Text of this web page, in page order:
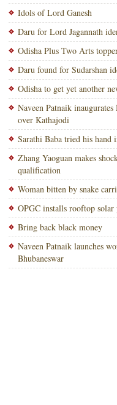
Idols of Lord Ganesh
Daru for Lord Jagannath
Odisha Plus Two Arts
Daru found for Sudarshan
Odisha to get yet another
Naveen Patnaik
over Kathajodi
Sarathi Baba tried his hand
Zhang Yaoguan makes
qualification
Woman bitten by snake
OPGC installs rooftop
Bring back black money
Naveen Patnaik launches
Bhubaneswar